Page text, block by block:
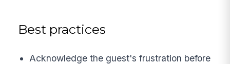
Best practices
Acknowledge the guest's frustration before